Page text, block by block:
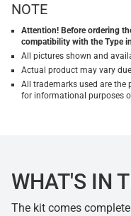
NOTE
Attention! Before ordering
compatibility with the Type
All pictures shown and
Actual product may vary
All trademarks used are the
for informational purposes
WHAT'S IN
The kit comes